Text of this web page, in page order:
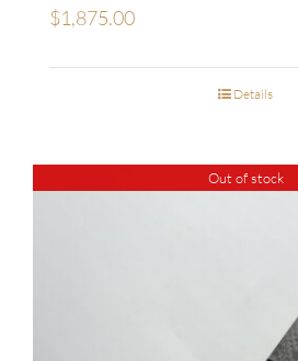
$1,875.00
Details
Out of stock